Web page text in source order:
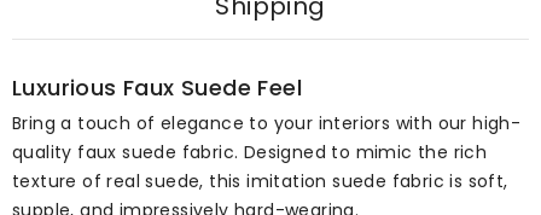
Luxurious Faux Suede Feel
Bring a touch of elegance to your interiors with our high-
quality faux suede fabric. Designed to mimic the rich
texture of real suede, this imitation suede fabric is soft,
supple, and impressively hard-wearing.